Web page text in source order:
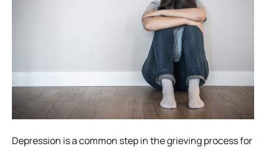
Depression is a common step in the grieving process for